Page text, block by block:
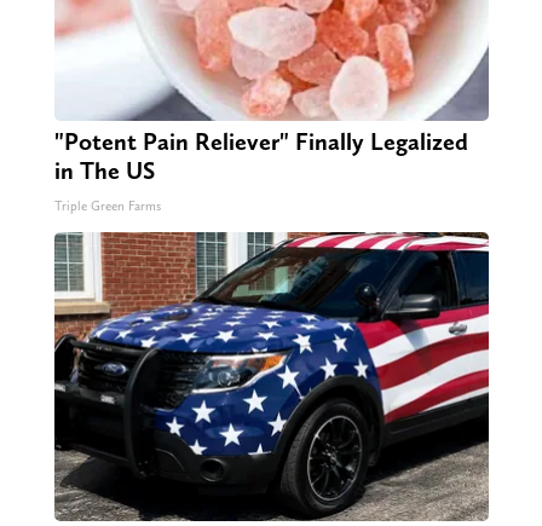
"Potent Pain Reliever" Finally Legalized
in The US
Triple Green Farms